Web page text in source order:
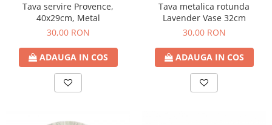
Tava servire Provence,
40x29cm, Metal
30,00 RON
ADAUGA IN COS
Tava metalica rotunda
Lavender Vase 32cm
30,00 RON
ADAUGA IN COS